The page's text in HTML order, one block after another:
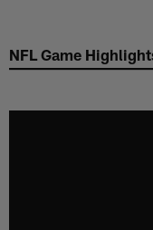
main
NFL Game